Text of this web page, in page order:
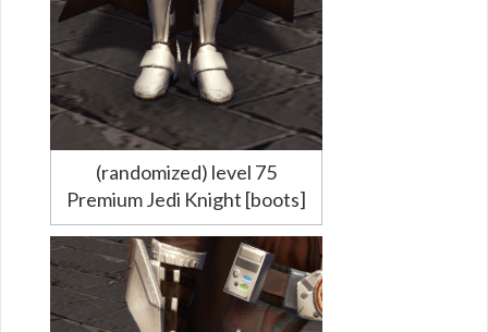
(randomized) level 75
Premium Jedi Knight [boots]